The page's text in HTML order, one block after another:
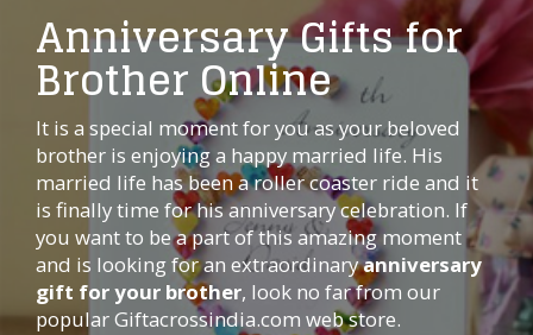
Anniversary Gifts for
Brother Online
It is a special moment for you as your beloved
brother is enjoying a happy married life. His
married life has been a roller coaster ride and it
is finally time for his anniversary celebration. If
you want to be a part of this amazing moment
and is looking for an extraordinaryanniversary
gift for your brother, look no far from our
popularGiftacrossindia.com web store.